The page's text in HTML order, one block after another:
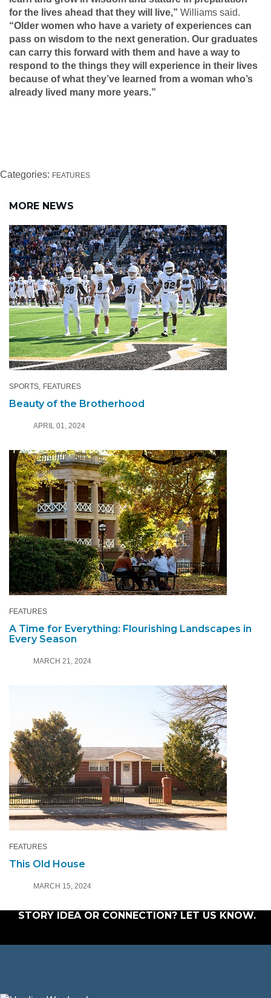
for the lives ahead that they will live,” Williams said.
“Older women who have a variety of experiences can
pass on wisdom to the next generation. Our graduates
can carry this forward with them and have a way to
respond to the things they will experience in their lives
because of what they’ve learned from a woman who’s
already lived many more years.”
Categories: FEATURES
MORE NEWS
SPORTS FEATURES
Beauty of the Brotherhood
APRIL 01, 2024
FEATURES
A Time for Everything: Flourishing Landscapes in
Every Season
MARCH 21, 2024
FEATURES
This Old House
MARCH 15, 2024
STORY IDEA OR CONNECTION? LET US KNOW.